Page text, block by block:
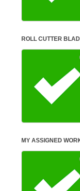
ROLL CUTTER
MY